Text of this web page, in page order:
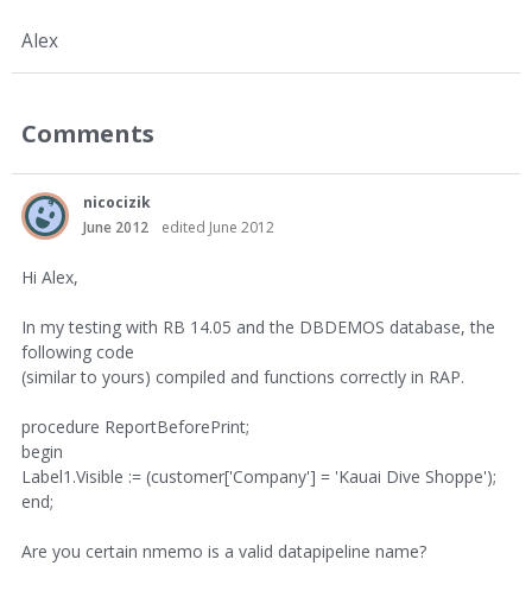
Alex
Comments
nicocizik
June 2012
edited June 2012
Hi Alex,
In my testing with RB 14.05 and the DBDEMOS database, the
following code
(similar to yours) compiled and functions correctly in RAP.
procedure ReportBeforePrint;
begin
Label1.Visible := (customer['Company'] = 'Kauai Dive Shoppe');
end;
Are you certain nmemo is a valid datapipeline name?